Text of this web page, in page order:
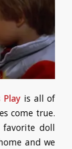
Play is all of
come true.
doll
and we